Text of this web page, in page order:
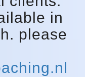
in
please